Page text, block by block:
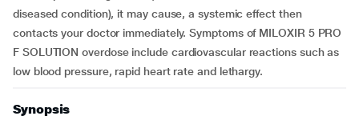
diseased condition), it may cause, a systemic effect then
contacts your doctor immediately. Symptoms of MILOXIR 5 PRO
F SOLUTION overdose include cardiovascular reactions such as
low blood pressure, rapid heart rate and lethargy.
Synopsis